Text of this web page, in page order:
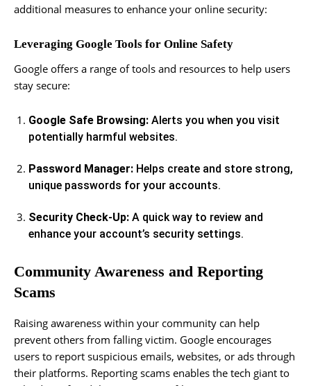
additional measures to enhance your online security:
Leveraging Google Tools for Online Safety
Google offers a range of tools and resources to help users
stay secure:
Google Safe Browsing: Alerts you when you visit
potentially harmful websites.
Password Manager: Helps create and store strong,
unique passwords for your accounts.
Security Check-Up: A quick way to review and
enhance your account’s security settings.
Community Awareness and Reporting
Scams
Raising awareness within your community can help
prevent others from falling victim. Google encourages
users to report suspicious emails, websites, or ads through
their platforms. Reporting scams enables the tech giant to